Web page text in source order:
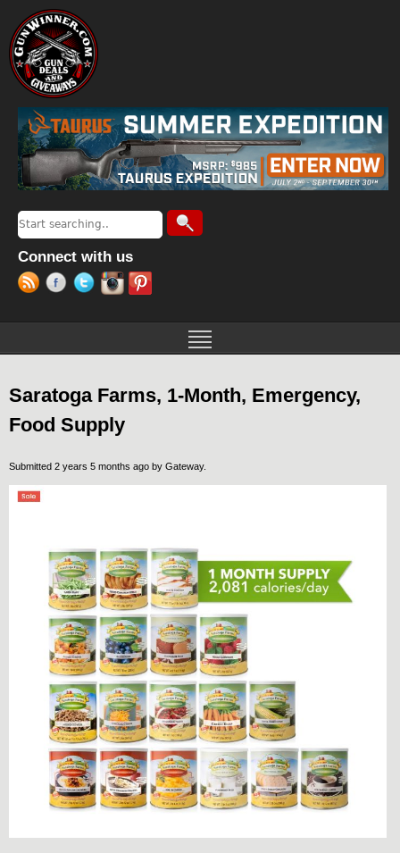
Search form
Search
Connect with us
Saratoga Farms, 1-Month, Emergency,
Food Supply
Submitted 2 years 5 months ago by Gateway.